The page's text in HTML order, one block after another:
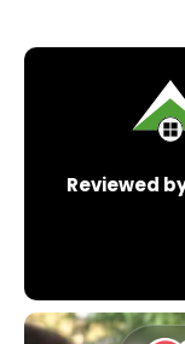
Reviewed